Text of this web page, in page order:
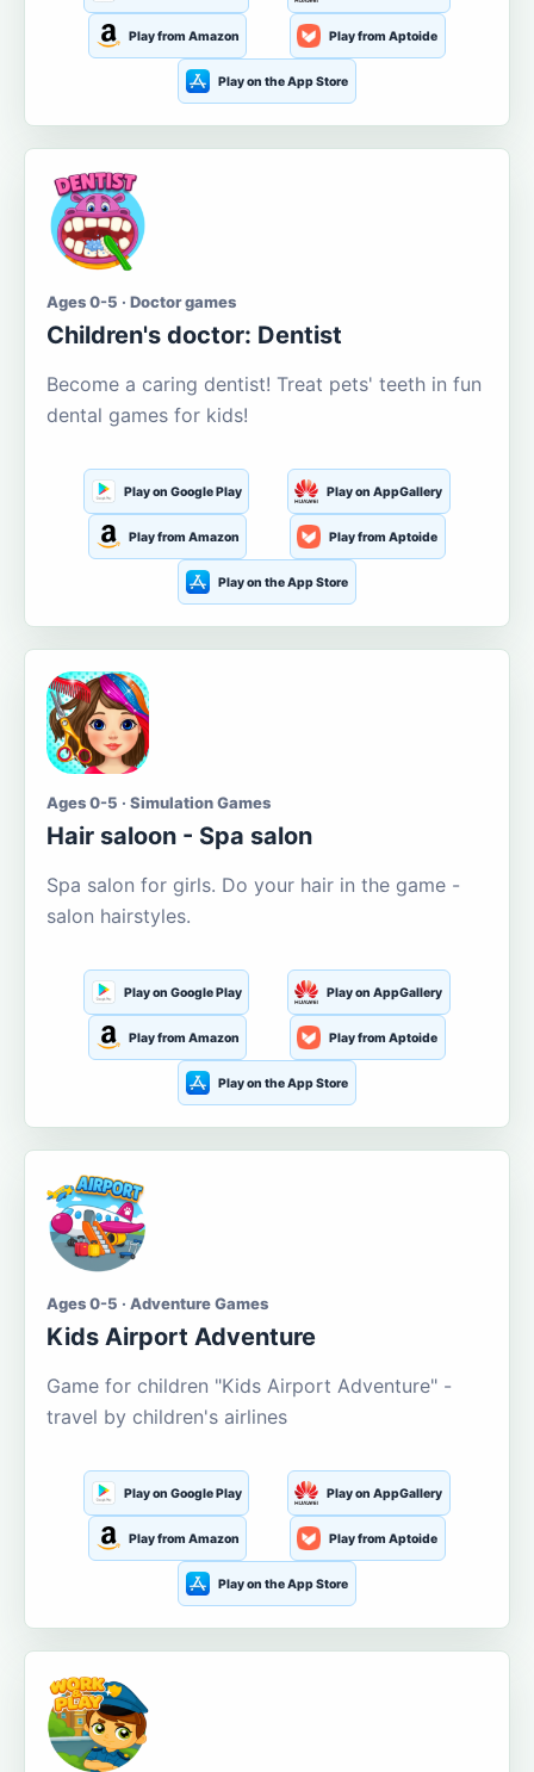
Play from Amazon Play from Aptoide
Play on the App Store
Ages 0-5 · Doctor games
Children's doctor: Dentist
Become a caring dentist! Treat pets' teeth in fun
dental games for kids!
Play on Google Play Play on AppGallery
Play from Amazon Play from Aptoide
Play on the App Store
Ages 0-5 · Simulation Games
Hair saloon - Spa salon
Spa salon for girls. Do your hair in the game -
salon hairstyles.
Play on Google Play Play on AppGallery
Play from Amazon Play from Aptoide
Play on the App Store
Ages 0-5 · Adventure Games
Kids Airport Adventure
Game for children "Kids Airport Adventure" -
travel by children's airlines
Play on Google Play Play on AppGallery
Play from Amazon Play from Aptoide
Play on the App Store